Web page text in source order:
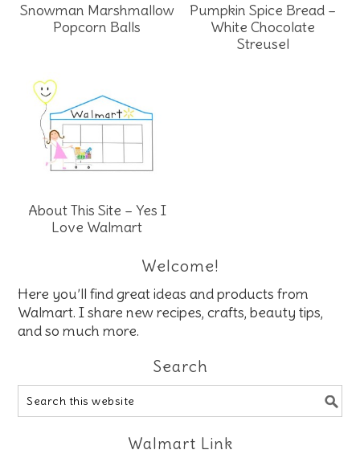
Snowman Marshmallow
Popcorn Balls
Pumpkin Spice Bread –
White Chocolate
Streusel
About This Site – Yes I
Love Walmart
Welcome!
Here you’ll find great ideas and products from
Walmart. I share new recipes, crafts, beauty tips,
and so much more.
Search
Walmart Link